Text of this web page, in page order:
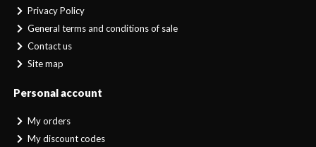
Privacy Policy
General terms and conditions of sale
Contact us
Site map
Personal account
My orders
My discount codes